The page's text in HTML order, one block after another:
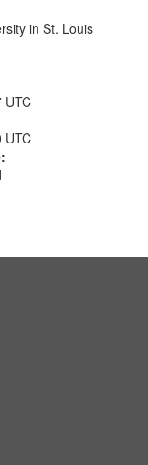
in St. Louis
UTC
UTC